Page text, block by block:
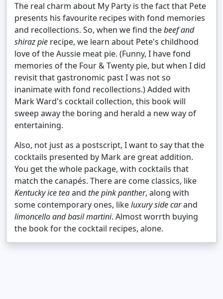
The real charm about My Party is the fact that Pete
presents his favourite recipes with fond memories
and recollections. So, when we find thebeef and
shiraz pie recipe, we learn about Pete's childhood
love of the Aussie meat pie. (Funny, I have fond
memories of the Four & Twenty pie, but when I did
revisit that gastronomic past I was not so
inanimate with fond recollections.) Added with
Mark Ward's cocktail collection, this book will
sweep away the boring and herald a new way of
entertaining.
Also, not just as a postscript, I want to say that the
cocktails presented by Mark are great addition.
You get the whole package, with cocktails that
match the canapés. There are come classics, like
Kentucky ice teaand the pink panther, along with
some contemporary ones, likeluxury side carand
limoncello and basil martini. Almost worrth buying
the book for the cocktail recipes, alone.